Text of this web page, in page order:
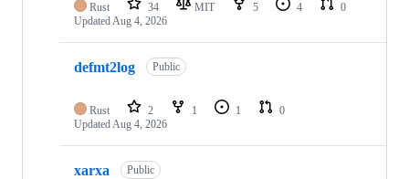
Rust 34 MIT 5 4
0
UpdatedAug 4, 2026
defmt2log Public
Rust 2 1 1
0
UpdatedAug 4, 2026
xarxa
Public